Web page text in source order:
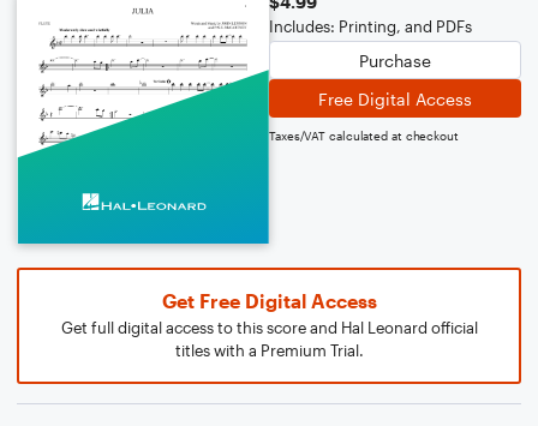
Includes: Printing, and PDFs
Purchase
Free Digital Access
Taxes/VAT calculated at checkout
Get Free Digital Access
Get full digital access to this score and Hal Leonard official
titles with a Premium Trial.